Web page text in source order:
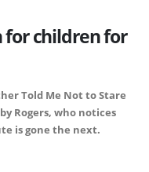
children for
Told Me Not to Stare
Rogers, who notices
is gone the next.